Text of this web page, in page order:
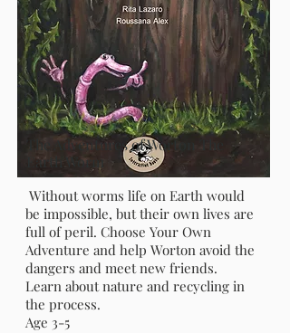
The Adventures of Worton The
Earth Worm
Without worms life on Earth would
be impossible, but their own lives are
full of peril. Choose Your Own
Adventure and help Worton avoid the
dangers and meet new friends.
Learn about nature and recycling in
the process.
Age 3-5